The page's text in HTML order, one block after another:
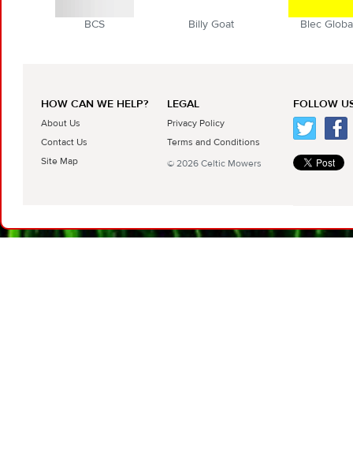
BCS Billy Goat Blec
HOW CAN WE HELP?
About Us
Contact Us
Site Map
LEGAL
Privacy Policy
Terms and Conditions
© 2026 Celtic Mowers
FOLLOW